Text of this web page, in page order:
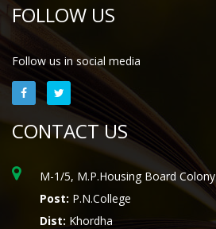
FOLLOW US
Follow us in social media
CONTACT US
M-1/5, M.P.Housing Board Colony
Post: P.N.College
Dist: Khordha